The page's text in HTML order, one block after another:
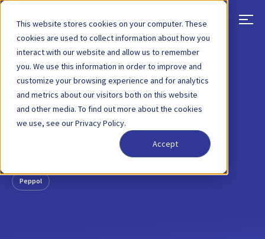
This website stores cookies on your computer. These
cookies are used to collect information about how you
interact with our website and allow us to remember
you. We use this information in order to improve and
customize your browsing experience and for analytics
and metrics about our visitors both on this website
and other media. To find out more about the cookies
we use, see our Privacy Policy.
Accept
BACK BLOG POST 14 SEP, 2022
A guide to business
documents in the
Peppol network
Peppol